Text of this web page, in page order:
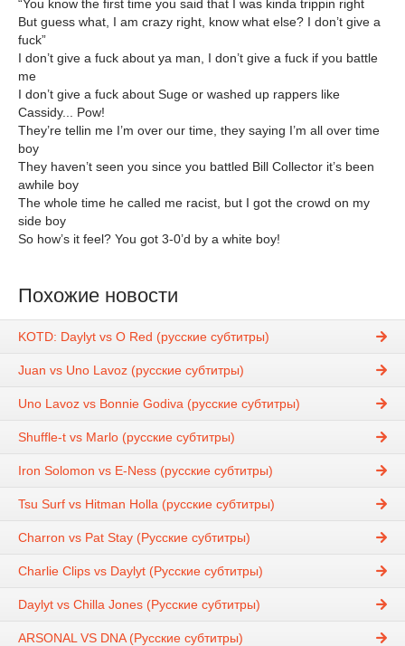
“You know the first time you said that I was kinda trippin right
But guess what, I am crazy right, know what else? I don’t give a
fuck”
I don’t give a fuck about ya man, I don’t give a fuck if you battle
me
I don’t give a fuck about Suge or washed up rappers like
Cassidy... Pow!
They’re tellin me I’m over our time, they saying I’m all over time
boy
They haven’t seen you since you battled Bill Collector it’s been
awhile boy
The whole time he called me racist, but I got the crowd on my
side boy
So how’s it feel? You got 3-0’d by a white boy!
Похожие новости
KOTD: Daylyt vs O Red (русские субтитры)
Juan vs Uno Lavoz (русские субтитры)
Uno Lavoz vs Bonnie Godiva (русские субтитры)
Shuffle-t vs Marlo (русские субтитры)
Iron Solomon vs E-Ness (русские субтитры)
Tsu Surf vs Hitman Holla (русские субтитры)
Charron vs Pat Stay (Русские субтитры)
Charlie Clips vs Daylyt (Русские субтитры)
Daylyt vs Chilla Jones (Русские субтитры)
ARSONAL VS DNA (Русские субтитры)